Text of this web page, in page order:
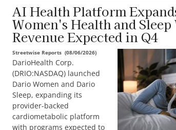
AI Health Platform
Women's Health and
Revenue Expected in Q4
Streetwise Reports (08/06/2026)
DarioHealth Corp.
(DRIO:NASDAQ) launched
Dario Women and Dario
Sleep, expanding its
provider-backed
cardiometabolic platform
with programs expected to